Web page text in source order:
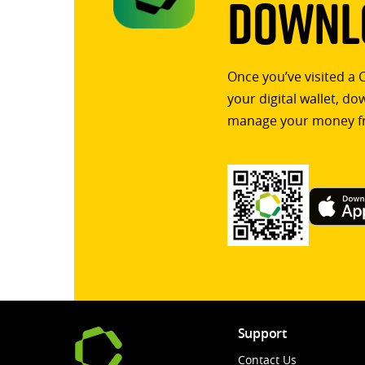
Once you’ve visited
your digital wallet,
manage your money
Support
Contact Us